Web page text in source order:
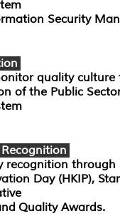
Security
quality culture
of the Public
through
Day (HKIP), Star
Quality Awards.